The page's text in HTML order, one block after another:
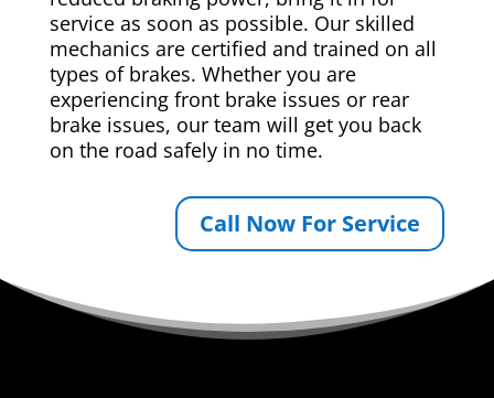
service as soon as possible. Our skilled
mechanics are certified and trained on all
types of brakes. Whether you are
experiencing front brake issues or rear
brake issues, our team will get you back
on the road safely in no time.
Call Now For Service